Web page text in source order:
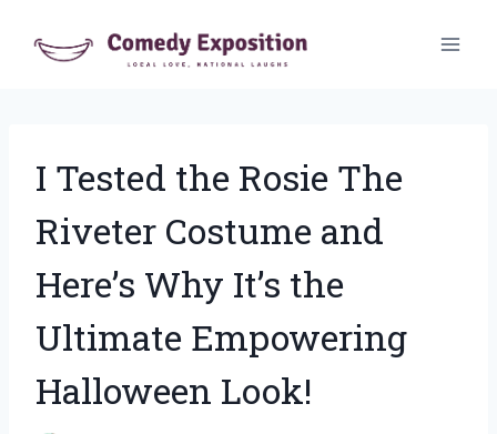
I Tested the Rosie The
Riveter Costume and
Here’s Why It’s the
Ultimate Empowering
Halloween Look!